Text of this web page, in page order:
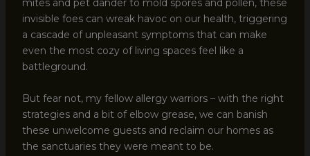
mites and pet dander to mold spores and pollen, these
invisible foes can wreak havoc on our health, triggering
a cascade of unpleasant symptoms that can make
even the most cozy of living spaces feel like a
battleground.
But fear not, my fellow allergy warriors – with the right
strategies and a bit of elbow grease, we can banish
these unwelcome guests and reclaim our homes as
the sanctuaries they were meant to be.